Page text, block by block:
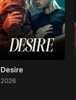
Desire
2026